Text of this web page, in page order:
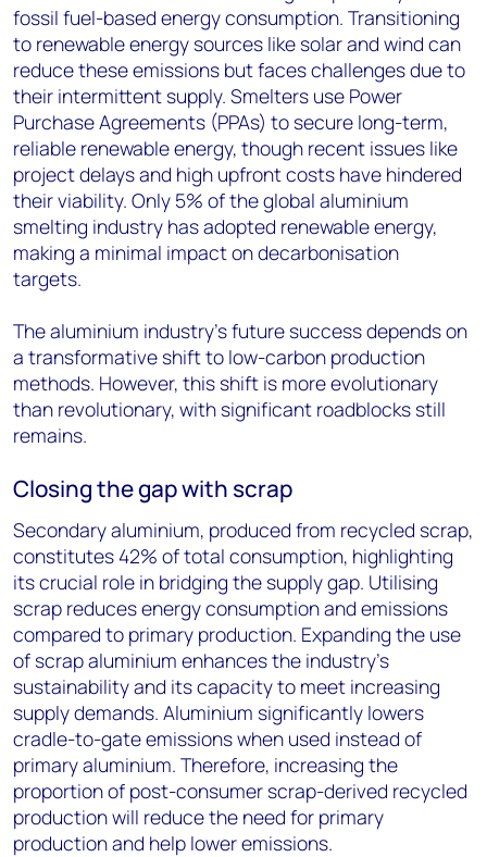
fossil fuel-based energy consumption. Transitioning
to renewable energy sources like solar and wind can
reduce these emissions but faces challenges due to
their intermittent supply. Smelters use Power
Purchase Agreements (PPAs) to secure long-term,
reliable renewable energy, though recent issues like
project delays and high upfront costs have hindered
their viability. Only 5% of the global aluminium
smelting industry has adopted renewable energy,
making a minimal impact on decarbonisation
targets.
The aluminium industry’s future success depends on
a transformative shift to low-carbon production
methods. However, this shift is more evolutionary
than revolutionary, with significant roadblocks still
remains.
Closing the gap with scrap
Secondary aluminium, produced from recycled scrap,
constitutes 42% of total consumption, highlighting
its crucial role in bridging the supply gap. Utilising
scrap reduces energy consumption and emissions
compared to primary production. Expanding the use
of scrap aluminium enhances the industry's
sustainability and its capacity to meet increasing
supply demands. Aluminium significantly lowers
cradle-to-gate emissions when used instead of
primary aluminium. Therefore, increasing the
proportion of post-consumer scrap-derived recycled
production will reduce the need for primary
production and help lower emissions.